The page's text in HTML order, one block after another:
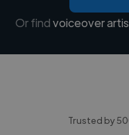
Or findvoiceover
Trusted by